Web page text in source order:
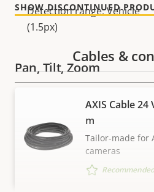
Detection range: Vehicle
(1.5px)
Pan, Tilt, Zoom
description
Property
Tilt range
SHOW DISCONTINUED
Cables &
AXIS Cable 24
m
Tailor-made for
cameras